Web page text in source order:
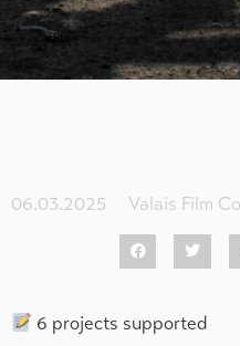
06.03.2025 Valais Film
6 projects supported